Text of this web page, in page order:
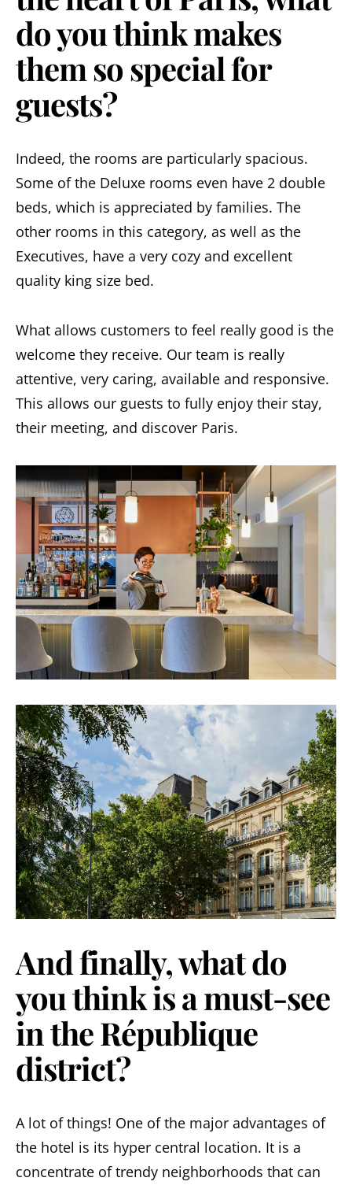
do you think makes
them so special for
guests?
Indeed, the rooms are particularly spacious.
Some of the Deluxe rooms even have 2 double
beds, which is appreciated by families. The
other rooms in this category, as well as the
Executives, have a very cozy and excellent
quality king size bed.
What allows customers to feel really good is the
welcome they receive. Our team is really
attentive, very caring, available and responsive.
This allows our guests to fully enjoy their stay,
their meeting, and discover Paris.
And finally, what do
you think is a must-see
in the République
district?
A lot of things! One of the major advantages of
the hotel is its hyper central location. It is a
concentrate of trendy neighborhoods that can